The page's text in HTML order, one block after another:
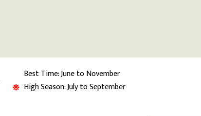
Best Time: June to November
High Season: July to September